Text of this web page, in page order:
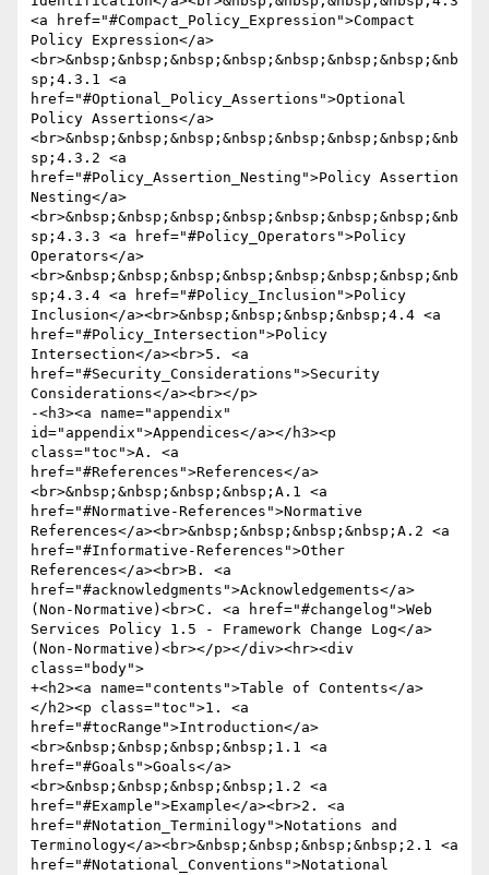
<a href="#Compact_Policy_Expression">Compact
Policy Expression</a>
<br>&nbsp;&nbsp;&nbsp;&nbsp;&nbsp;&nbsp;&nbsp;&nb
sp;4.3.1 <a
href="#Optional_Policy_Assertions">Optional
Policy Assertions</a>
<br>&nbsp;&nbsp;&nbsp;&nbsp;&nbsp;&nbsp;&nbsp;&nb
sp;4.3.2 <a
href="#Policy_Assertion_Nesting">Policy Assertion
Nesting</a>
<br>&nbsp;&nbsp;&nbsp;&nbsp;&nbsp;&nbsp;&nbsp;&nb
sp;4.3.3 <a href="#Policy_Operators">Policy
Operators</a>
<br>&nbsp;&nbsp;&nbsp;&nbsp;&nbsp;&nbsp;&nbsp;&nb
sp;4.3.4 <a href="#Policy_Inclusion">Policy
Inclusion</a><br>&nbsp;&nbsp;&nbsp;&nbsp;4.4 <a
href="#Policy_Intersection">Policy
Intersection</a><br>5. <a
href="#Security_Considerations">Security
Considerations</a><br></p>
-<h3><a name="appendix"
id="appendix">Appendices</a></h3><p
class="toc">A. <a
href="#References">References</a>
<br>&nbsp;&nbsp;&nbsp;&nbsp;A.1 <a
href="#Normative-References">Normative
References</a><br>&nbsp;&nbsp;&nbsp;&nbsp;A.2 <a
href="#Informative-References">Other
References</a><br>B. <a
href="#acknowledgments">Acknowledgements</a>
(Non-Normative)<br>C. <a href="#changelog">Web
Services Policy 1.5 - Framework Change Log</a>
(Non-Normative)<br></p></div><hr><div
class="body">
+<h2><a name="contents">Table of Contents</a>
</h2><p class="toc">1. <a
href="#tocRange">Introduction</a>
<br>&nbsp;&nbsp;&nbsp;&nbsp;1.1 <a
href="#Goals">Goals</a>
<br>&nbsp;&nbsp;&nbsp;&nbsp;1.2 <a
href="#Example">Example</a><br>2. <a
href="#Notation_Terminilogy">Notations and
Terminology</a><br>&nbsp;&nbsp;&nbsp;&nbsp;2.1 <a
href="#Notational_Conventions">Notational